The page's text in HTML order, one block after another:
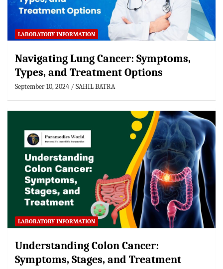
LABORATORY INFORMATION
Navigating Lung Cancer: Symptoms,
Types, and Treatment Options
September 10, 2024 SAHIL BATRA
LABORATORY INFORMATION
Understanding Colon Cancer:
Symptoms, Stages, and Treatment